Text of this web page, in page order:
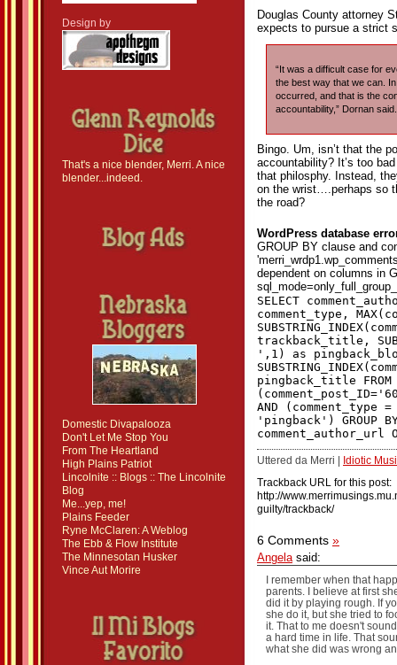
Design by
That's a nice blender, Merri. A nice
blender...indeed.
Domestic Divapalooza
Don't Let Me Stop You
From The Heartland
High Plains Patriot
Lincolnite :: Blogs :: The Lincolnite
Blog
Me...yep, me!
Plains Feeder
Ryne McClaren: A Weblog
The Ebb & Flow Institute
The Minnesotan Husker
Vince Aut Morire
Douglas County attorney
expects to pursue a strict
“It was a difficult case for
the best way that we can.
occurred, and that is the
accountability,” Dornan said.
Bingo. Um, isn’t that the
accountability? It’s too
that philosphy. Instead,
on the wrist….perhaps so
the road?
WordPress database
GROUP BY clause and
dependent on columns in
SELECT
comment_type,
trackback_title,
',1) as
pingback_title FROM
AND (comment_type
'pingback') GROUP
comment_author_url
Uttered da Merri | Idiotic
Trackback URL for this post:
http://
guilty/trackback/
6 Comments »
Angelasaid:
I remember when that
parents. I believe at first
did it by playing rough. If
she do it, but she tried to
it. That to me doesn't
a hard time in life. That
what she did was wrong